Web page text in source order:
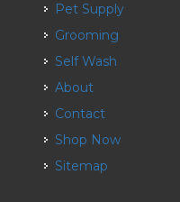
Pet Supply
Grooming
Self Wash
About
Contact
Shop Now
Sitemap